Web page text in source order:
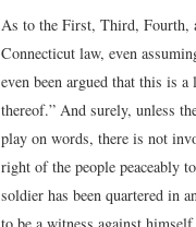
As to the First, Third, Fourth,
Connecticut law, even
even been argued that this is
thereof.” And surely, unless
play on words, there is not
right of the people peaceably
soldier has been quartered in
to be a witness against himself.